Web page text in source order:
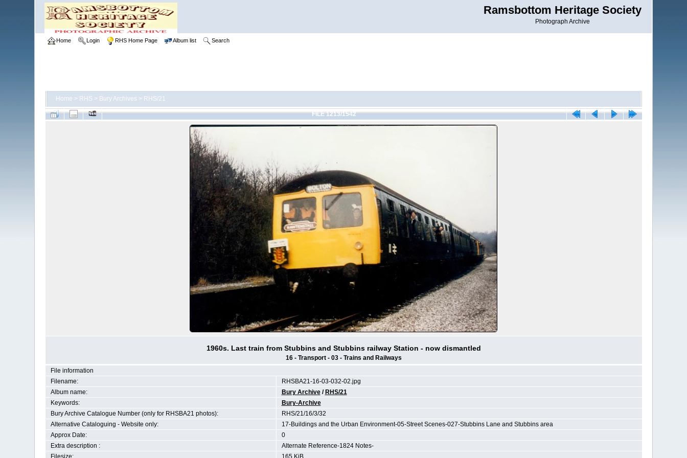
Ramsbottom Heritage Society
Photograph Archive
Home Login RHS Home Page Album list Search
Home > RHS > Bury Archives > RHS/21
FILE 1213/1542
1960s. Last train from Stubbins and Stubbins railway Station - now dismantled
16 - Transport - 03 - Trains and Railways
File information
Filename:
RHSBA21-16-03-032-02.jpg
Album name:
Bury Archive/ RHS/21
Keywords:
Bury-Archive
Bury Archive Catalogue Number (only for RHSBA21 photos):
RHS/21/16/3/32
Alternative Cataloguing - Website only:
17-Buildings and the Urban Environment-05-Street Scenes-027-Stubbins Lane and Stubbins area
Approx Date:
0
Extra description :
Alternate Reference-1824 Notes-
Filesize:
165 KiB